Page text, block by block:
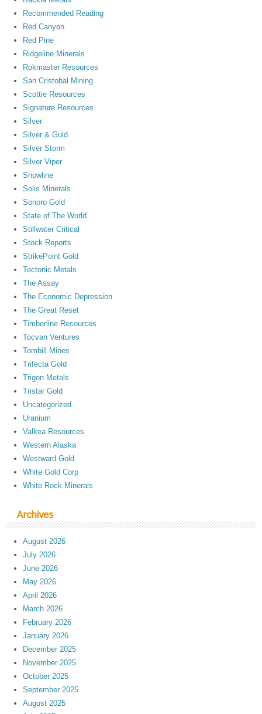
Recommended Reading
Red Canyon
Red Pine
Ridgeline Minerals
Rokmaster Resources
San Cristobal Mining
Scottie Resources
Signature Resources
Silver
Silver & Guld
Silver Storm
Silver Viper
Snowline
Solis Minerals
Sonoro Gold
State of The World
Stillwater Critical
Stock Reports
StrikePoint Gold
Tectonic Metals
The Assay
The Economic Depression
The Great Reset
Timberline Resources
Tocvan Ventures
Tombill Mines
Trifecta Gold
Trigon Metals
Tristar Gold
Uncategorized
Uranium
Valkea Resources
Western Alaska
Westward Gold
White Gold Corp
White Rock Minerals
Archives
August 2026
July 2026
June 2026
May 2026
April 2026
March 2026
February 2026
January 2026
December 2025
November 2025
October 2025
September 2025
August 2025